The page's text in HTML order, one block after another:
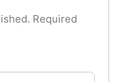
Required